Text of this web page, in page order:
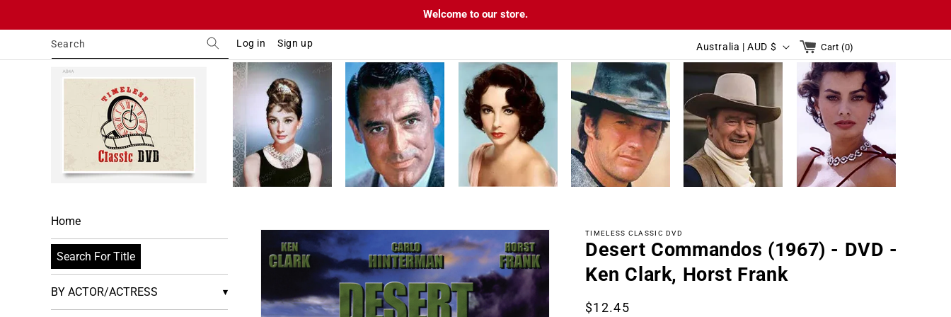
Welcome to our store.
C
/
r
e
Search Log in Sign up
C
o
n
t
r
y
e
g
Australia | AUD $ Cart Cart (0)
0
items
Home
Search For Title
BY ACTOR/ACTRESS ▾
Skip to
product
information
TIMELESS CLASSIC DVD
Desert Commandos (1967) - DVD -
Ken Clark, Horst Frank
Regular
$12.45